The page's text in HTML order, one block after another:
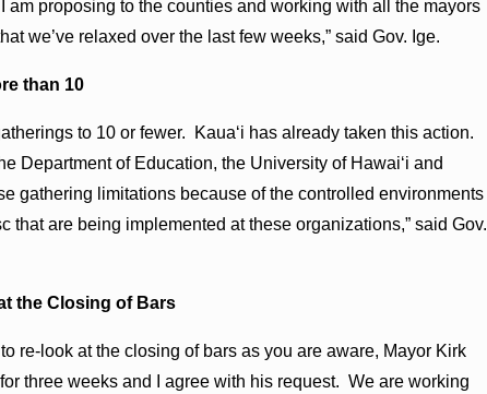
am proposing to the counties and working with all the mayors
we’ve relaxed over the last few weeks,” said Gov. Ige.
than 10
to 10 or fewer. Kauaʻi has already taken this action.
Department of Education, the University of Hawaiʻi and
gathering limitations because of the controlled environments
that are being implemented at these organizations,” said Gov.
the Closing of Bars
re-look at the closing of bars as you are aware, Mayor Kirk
three weeks and I agree with his request. We are working